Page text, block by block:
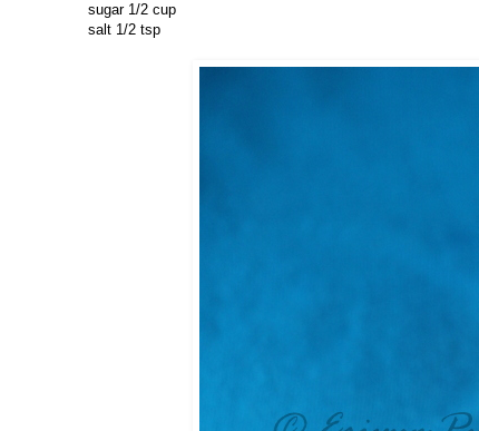
sugar 1/2 cup
salt 1/2 tsp